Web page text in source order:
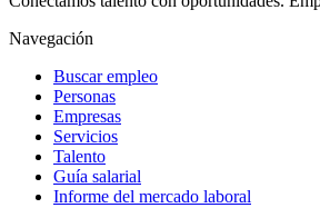
Navegación
Buscar empleo
Personas
Empresas
Servicios
Talento
Guía salarial
Informe del mercado laboral